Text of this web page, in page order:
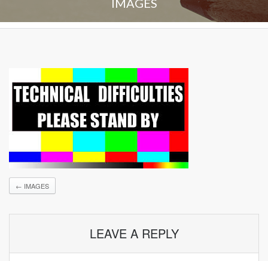
IMAGES
← IMAGES
LEAVE A REPLY